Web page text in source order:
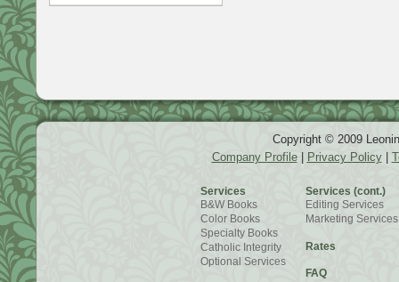
Copyright © 2009
Company Profile| Privacy Policy|
Services
B&W Books
Color Books
Specialty Books
Catholic Integrity
Optional Services
Services (cont.)
Editing Services
Marketing Services
Rates
FAQ